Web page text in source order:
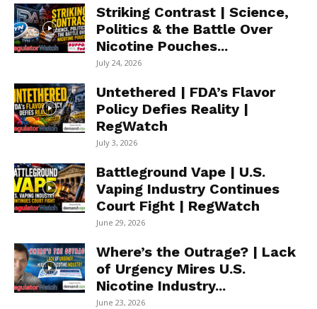
Striking Contrast | Science,
Politics & the Battle Over
Nicotine Pouches...
July 24, 2026
Untethered | FDA’s Flavor
Policy Defies Reality |
RegWatch
July 3, 2026
Battleground Vape | U.S.
Vaping Industry Continues
Court Fight | RegWatch
June 29, 2026
Where’s the Outrage? | Lack
of Urgency Mires U.S.
Nicotine Industry...
June 23, 2026